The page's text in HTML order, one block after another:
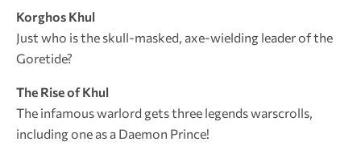
Korghos Khul
Just who is the skull-masked, axe-wielding leader of the
Goretide?
The Rise of Khul
The infamous warlord gets three legends warscrolls,
including one as a Daemon Prince!